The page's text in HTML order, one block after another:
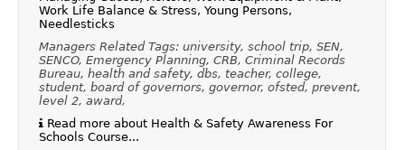
Work Life Balance & Stress, Young Persons,
Needlesticks
Managers Related Tags: university, school trip, SEN,
SENCO, Emergency Planning, CRB, Criminal Records
Bureau, health and safety, dbs, teacher, college,
student, board of governors, governor, ofsted, prevent,
level 2, award,
Read more about Health & Safety Awareness For
Schools Course...